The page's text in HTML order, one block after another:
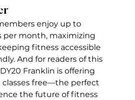
enjoy up to
per month, maximizing
fitness accessible
And for readers of this
Franklin is offering
free—the perfect
the future of fitness